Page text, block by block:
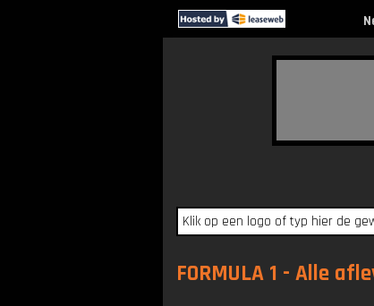
FORMULA 1 - Alle